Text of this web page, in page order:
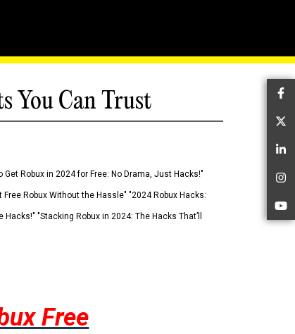
You Can Trust
Robux in 2024 for Free: No Drama, Just Hacks!"
Robux Without the Hassle" "2024 Robux Hacks:
"Stacking Robux in 2024: The Hacks That’ll
Free